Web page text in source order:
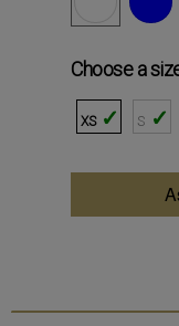
Choose a
XS S